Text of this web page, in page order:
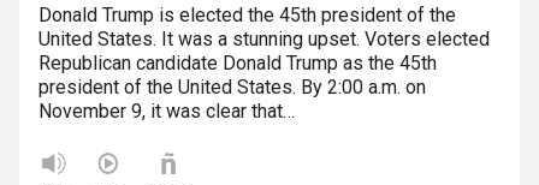
Donald Trump is elected the 45th president of the
United States. It was a stunning upset. Voters elected
Republican candidate Donald Trump as the 45th
president of the United States. By 2:00 a.m. on
November 9, it was clear that…